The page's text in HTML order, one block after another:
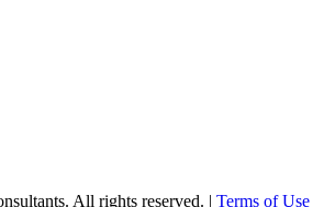
All rights reserved. | Terms of Use